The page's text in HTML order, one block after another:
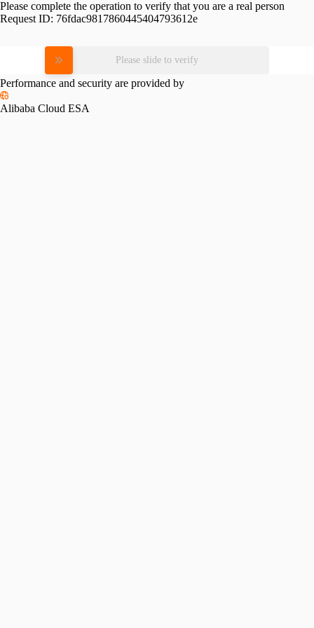
Please complete the operation to verify that you are a real person
Request ID: 76fdac9817860445404793612e
Please slide to verify
Performance and security are provided by
Alibaba Cloud ESA